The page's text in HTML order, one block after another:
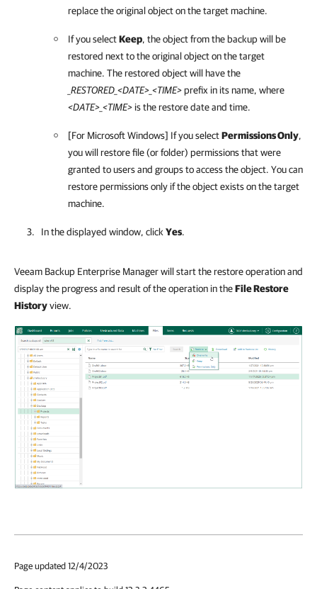
replace the original object on the target machine.
If you selectKeep, the object from the backup will be
restored next to the original object on the target
machine. The restored object will have the
_RESTORED_<DATE>_<TIME>prefix in its name, where
<DATE>_<TIME> is the restore date and time.
[For Microsoft Windows] If you selectPermissions Only,
you will restore file (or folder) permissions that were
granted to users and groups to access the object. You can
restore permissions only if the object exists on the target
machine.
In the displayed window, click Yes.
Veeam Backup Enterprise Manager will start the restore operation and
display the progress and result of the operation in theFile Restore
Historyview.
Page updated 12/4/2023